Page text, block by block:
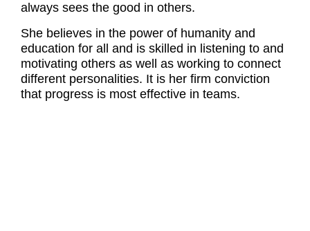
always sees the good in others.
She believes in the power of humanity and
education for all and is skilled in listening to and
motivating others as well as working to connect
different personalities. It is her firm conviction
that progress is most effective in teams.